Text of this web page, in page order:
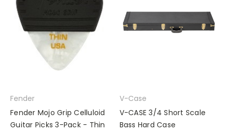
Fender
Fender Mojo Grip Celluloid
Guitar Picks 3-Pack - Thin
V-Case
V-CASE 3/4 Short Scale
Bass Hard Case